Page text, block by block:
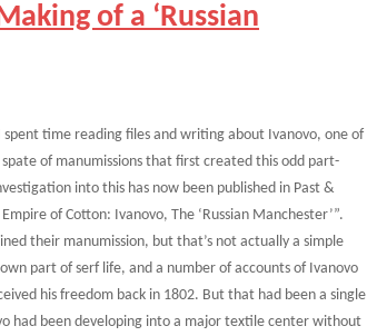
of a ‘Russian
spent time reading files and writing about Ivanovo, one of
of manumissions that first created this odd part-
into this has now been published in Past &
of Cotton: Ivanovo, The ‘Russian Manchester’”.
their manumission, but that’s not actually a simple
part of serf life, and a number of accounts of Ivanovo
his freedom back in 1802. But that had been a single
had been developing into a major textile center without